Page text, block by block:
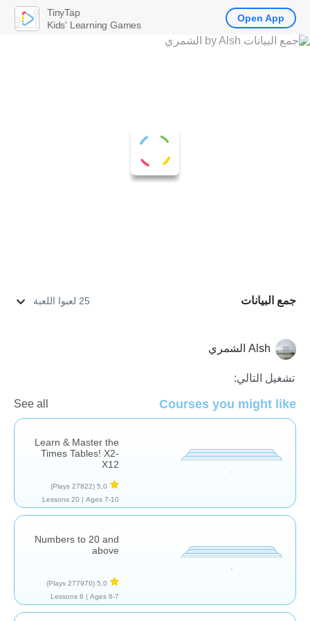
جمع البيانات 25 لعبوا اللعبة
الرياضيات الاعداد Alsh الشمري
تشغيل التالي:
Courses you might like
See all
Learn & Master the
Times Tables! X2-
X12
5,0
(27822 Plays)
Ages 7-10 |
20 Lessons
Numbers to 20 and
above
5,0
(277970 Plays)
Ages 6-7 |
6 Lessons
TinyTap
Kids' Learning Games
Open App